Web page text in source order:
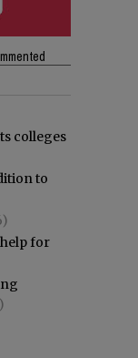
colleges
to
for